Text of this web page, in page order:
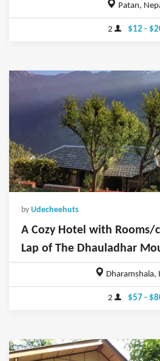
Patan,
2 $12 -
by Udecheehuts
A Cozy Hotel with Rooms/
Lap of The Dhauladhar
Dharamshala,
2 $57 -